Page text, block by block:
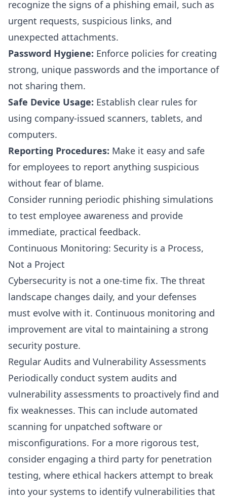
recognize the signs of a phishing email, such as
urgent requests, suspicious links, and
unexpected attachments.
Password Hygiene: Enforce policies for creating
strong, unique passwords and the importance of
not sharing them.
Safe Device Usage: Establish clear rules for
using company-issued scanners, tablets, and
computers.
Reporting Procedures: Make it easy and safe
for employees to report anything suspicious
without fear of blame.
Consider running periodic phishing simulations
to test employee awareness and provide
immediate, practical feedback.
Continuous Monitoring: Security is a Process,
Not a Project
Cybersecurity is not a one-time fix. The threat
landscape changes daily, and your defenses
must evolve with it. Continuous monitoring and
improvement are vital to maintaining a strong
security posture.
Regular Audits and Vulnerability Assessments
Periodically conduct system audits and
vulnerability assessments to proactively find and
fix weaknesses. This can include automated
scanning for unpatched software or
misconfigurations. For a more rigorous test,
consider engaging a third party for penetration
testing, where ethical hackers attempt to break
into your systems to identify vulnerabilities that